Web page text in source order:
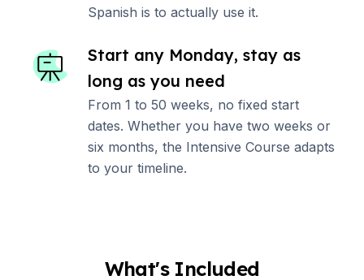
Spanish is to actually use it.
Start any Monday, stay as
long as you need
From 1 to 50 weeks, no fixed start
dates. Whether you have two weeks or
six months, the Intensive Course adapts
to your timeline.
What's Included